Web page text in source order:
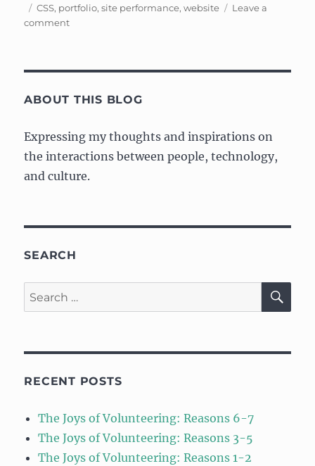
on Tags
CSS, portfolio,site performance,website
Leave a
commenton
2:
ABOUT THIS BLOG
Expressing my thoughts and inspirations on
the interactions between people, technology,
and culture.
SEARCH
Search
for:
RECENT POSTS
The Joys of Volunteering: Reasons 6-7
The Joys of Volunteering: Reasons 3-5
The Joys of Volunteering: Reasons 1-2